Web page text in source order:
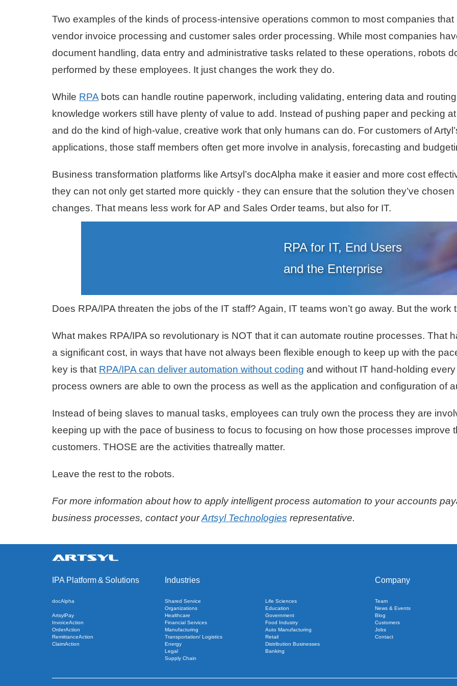
Two examples of the kinds of process-intensive operations common to most companies
vendor invoice processing and customer sales order processing. While most companies
document handling, data entry and administrative tasks related to these operations, robots
performed by these employees. It just changes the work they do.
While RPA bots can handle routine paperwork, including validating, entering data and
knowledge workers still have plenty of value to add. Instead of pushing paper and pecking
and do the kind of high-value, creative work that only humans can do. For customers of
applications, those staff members often get more involve in analysis, forecasting and
Business transformation platforms like Artsyl’s docAlpha make it easier and more cost
they can not only get started more quickly - they can ensure that the solution they’ve
changes. That means less work for AP and Sales Order teams, but also for IT.
RPA for IT, End Users
and the Enterprise
Does RPA/IPA threaten the jobs of the IT staff? Again, IT teams won’t go away. But the
What makes RPA/IPA so revolutionary is NOT that it can automate routine processes. That
a significant cost, in ways that have not always been flexible enough to keep up with the
key is that RPA/IPA can deliver automation without coding and without IT hand-holding
process owners are able to own the process as well as the application and configuration of
Instead of being slaves to manual tasks, employees can truly own the process they are
keeping up with the pace of business to focus to focusing on how those processes improve
customers. THOSE are the activities thatreally matter.
Leave the rest to the robots.
For more information about how to apply intelligent process automation to your accounts
business processes, contact yourArtsyl Technologies representative.
IPA Platform& Solutions
docAlpha
ArtsylPay
InvoiceAction
OrderAction
RemittanceAction
ClaimAction
Industries
Shared Service
Organizations
Healthcare
Financial Services
Manufacturing
Transportation/ Logistics
Energy
Legal
Supply Chain
Life Sciences
Education
Government
Food Industry
Auto Manufacturing
Retail
Distribution Businesses
Banking
Company
Team
News & Events
Blog
Customers
Jobs
Contact